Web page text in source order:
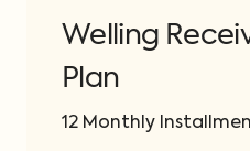
Welling
Plan
12 Monthly